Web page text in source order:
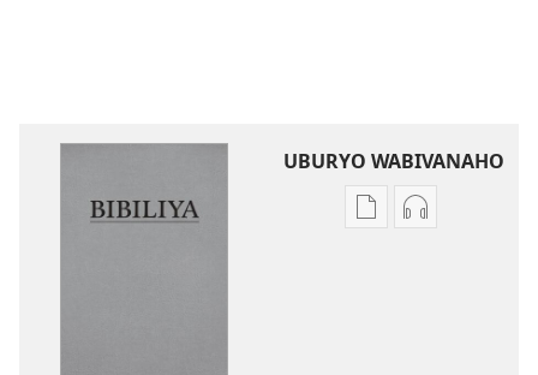
UBURYO WABIVANAHO
Uko
Uko